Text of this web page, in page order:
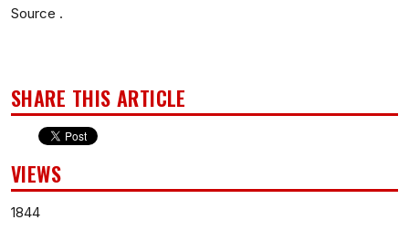
Source .
SHARE THIS ARTICLE
VIEWS
1844